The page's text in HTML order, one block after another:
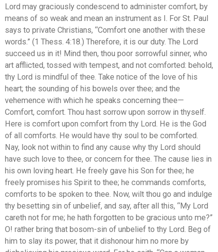
Lord may graciously condescend to administer comfort, by
means of so weak and mean an instrument as I. For St. Paul
says to private Christians, “Comfort one another with these
words.” (1 Thess. 4:18.) Therefore, it is our duty. The Lord
succeed us in it! Mind then, thou poor sorrowful sinner, who
art afflicted, tossed with tempest, and not comforted: behold,
thy Lord is mindful of thee. Take notice of the love of his
heart; the sounding of his bowels over thee; and the
vehemence with which he speaks concerning thee—
Comfort, comfort. Thou hast sorrow upon sorrow in thyself.
Here is comfort upon comfort from thy Lord. He is the God
of all comforts. He would have thy soul to be comforted.
Nay, look not within to find any cause why thy Lord should
have such love to thee, or concern for thee. The cause lies in
his own loving heart. He freely gave his Son for thee; he
freely promises his Spirit to thee; he commands comforts,
comforts to be spoken to thee. Now, wilt thou go and indulge
thy besetting sin of unbelief, and say, after all this, “My Lord
careth not for me; he hath forgotten to be gracious unto me?”
O! rather bring that bosom-sin of unbelief to thy Lord. Beg of
him to slay its power, that it dishonour him no more by